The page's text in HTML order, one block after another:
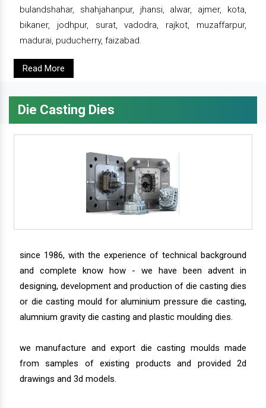
bulandshahar, shahjahanpur, jhansi, alwar, ajmer, kota,
bikaner, jodhpur, surat, vadodra, rajkot, muzaffarpur,
madurai, puducherry, faizabad.
Read More
Die Casting Dies
since 1986, with the experience of technical background
and complete know how - we have been advent in
designing, development and production of die casting dies
or die casting mould for aluminium pressure die casting,
alumnium gravity die casting and plastic moulding dies.
we manufacture and export die casting moulds made
from samples of existing products and provided 2d
drawings and 3d models.